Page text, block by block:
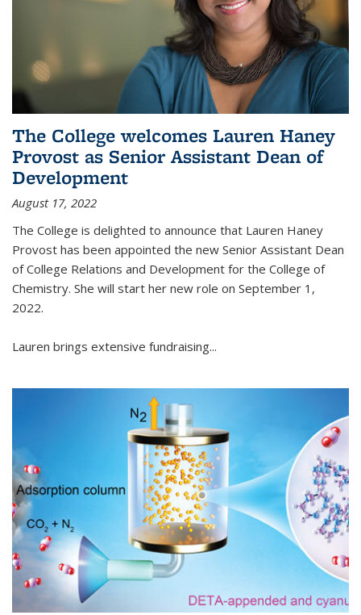
The College welcomes Lauren Haney
Provost as Senior Assistant Dean of
Development
August 17, 2022
The College is delighted to announce that Lauren Haney
Provost has been appointed the new Senior Assistant Dean
of College Relations and Development for the College of
Chemistry. She will start her new role on September 1,
2022.
Lauren brings extensive fundraising...